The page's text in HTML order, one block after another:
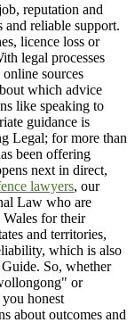
reputation and
and reliable support.
licence loss or
legal processes
sources
which advice
like speaking to
guidance is
Legal; for more than
been offering
next in direct,
lawyers, our
Law who are
for their
and territories,
which is also
So, whether
or
honest
about outcomes and